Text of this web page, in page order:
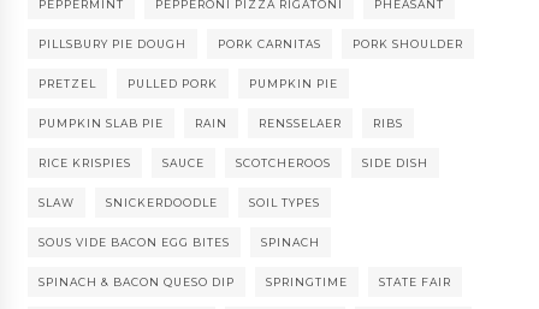
PEPPERMINT PEPPERONI PIZZA RIGATONI PHEASANT
PILLSBURY PIE DOUGH PORK CARNITAS PORK SHOULDER
PRETZEL PULLED PORK PUMPKIN PIE
PUMPKIN SLAB PIE RAIN RENSSELAER RIBS
RICE KRISPIES SAUCE SCOTCHEROOS SIDE DISH
SLAW SNICKERDOODLE SOIL TYPES
SOUS VIDE BACON EGG BITES SPINACH
SPINACH & BACON QUESO DIP SPRINGTIME STATE FAIR